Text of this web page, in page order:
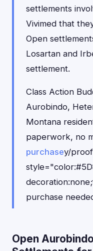
settlements
Vivimed that
Open
Losartan and
settlement.
Class Action
Aurobindo,
Montana
paperwork, no
purchasey/
purchase
Open